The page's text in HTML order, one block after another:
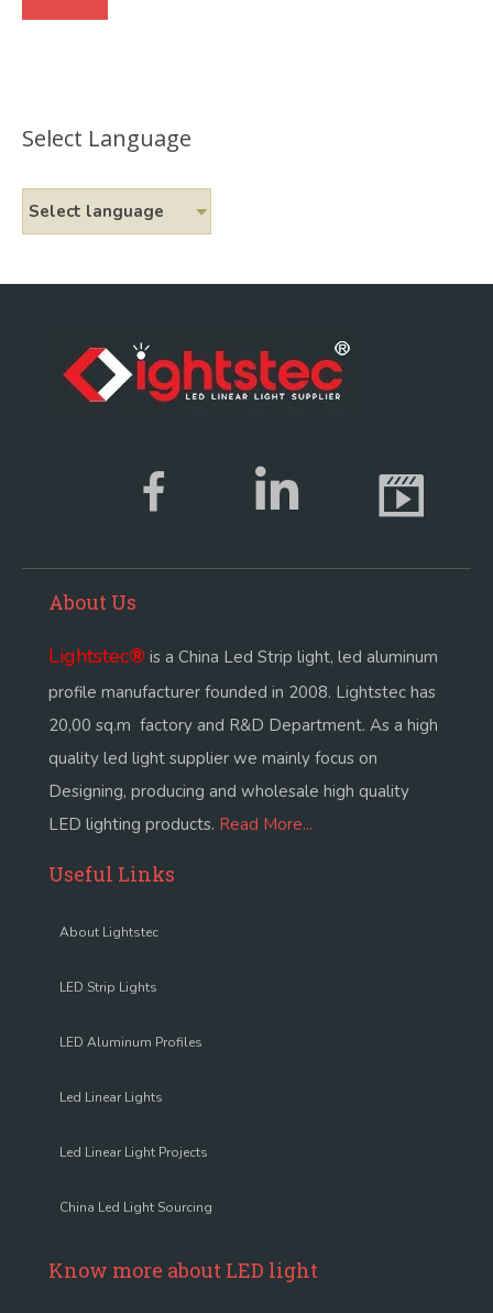
Select Language
Select language
About Us
Lightstec® is a China Led Strip light, led aluminum
profile manufacturer founded in 2008. Lightstec has
20,00 sq.m factory and R&D Department. As a high
quality led light supplier we mainly focus on
Designing, producing and wholesale high quality
LED lighting products. Read More...
Useful Links
About Lightstec
LED Strip Lights
LED Aluminum Profiles
Led Linear Lights
Led Linear Light Projects
China Led Light Sourcing
Know more about LED light